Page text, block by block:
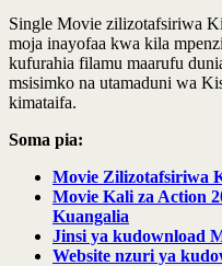
Single Movie zilizotafsiriwa
moja inayofaa kwa kila
kufurahia filamu maarufu
msisimko na utamaduni wa
kimataifa.
Soma pia:
Movie Zilizotafsiriwa
Movie Kali za Action
Kuangalia
Jinsi ya kudownload
Website nzuri ya